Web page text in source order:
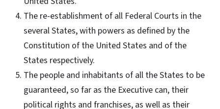
The re-establishment of all Federal Courts in the
several States, with powers as defined by the
Constitution of the United States and of the
States respectively.
The people and inhabitants of all the States to be
guaranteed, so far as the Executive can, their
political rights and franchises, as well as their